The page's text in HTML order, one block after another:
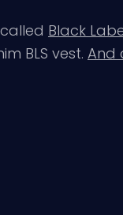
Black
BLS vest. And